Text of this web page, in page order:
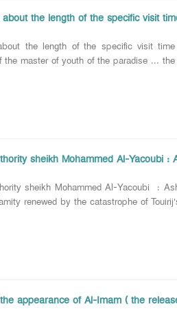
the length of the specific visit
the length of the specific visit
the master of youth of the paradise ...
sheikh Mohammed Al-Yacoubi
sheikh Mohammed Al-Yacoubi :
renewed by the catastrophe of
appearance of Al-Imam ( the